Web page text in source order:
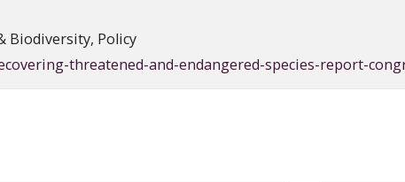
Biodiversity, Policy
threatened-and-endangered-species-report-